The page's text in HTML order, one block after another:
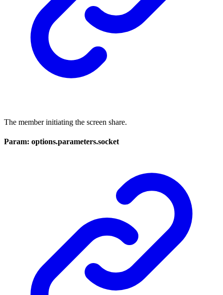
The member initiating the screen share.
Param: options.parameters.socket